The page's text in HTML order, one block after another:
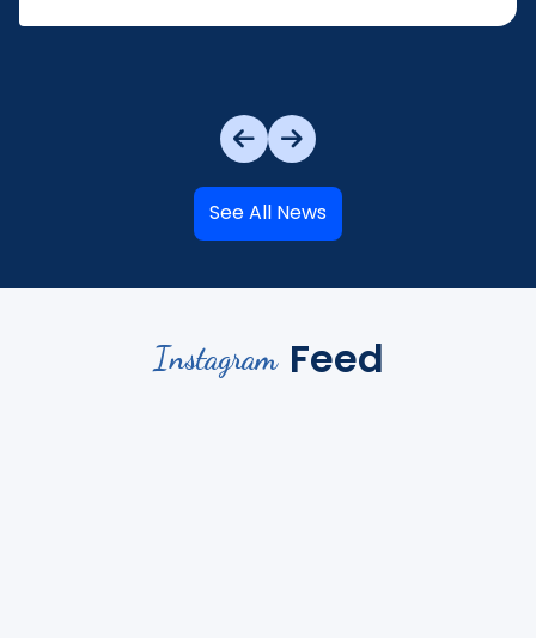
See All News
Instagram Feed